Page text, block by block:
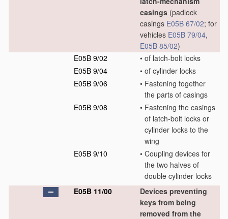
casings (padlock
casings E05B 67/02; for
vehicles E05B 79/04,
E05B 85/02)
E05B 9/02
• of latch-bolt locks
E05B 9/04
• of cylinder locks
E05B 9/06
• Fastening together
the parts of casings
E05B 9/08
• Fastening the casings
of latch-bolt locks or
cylinder locks to the
wing
E05B 9/10
• Coupling devices for
the two halves of
double cylinder locks
E05B 11/00
Devices preventing
keys from being
removed from the